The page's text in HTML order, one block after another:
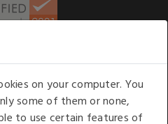
: 8.30 am to 6.00 pm (UK
to Friday
on your computer. You
some of them or none,
to use certain features of